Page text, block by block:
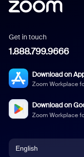
Get in touch
1.888.799.9666
Download on
Zoom Workplace
Download on
Zoom Workplace
English